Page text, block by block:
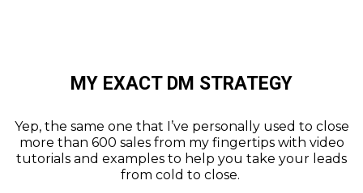
MY EXACT DM STRATEGY
Yep, the same one that I’ve personally used to close
more than 600 sales from my fingertips with video
tutorials and examples to help you take your leads
from cold to close.